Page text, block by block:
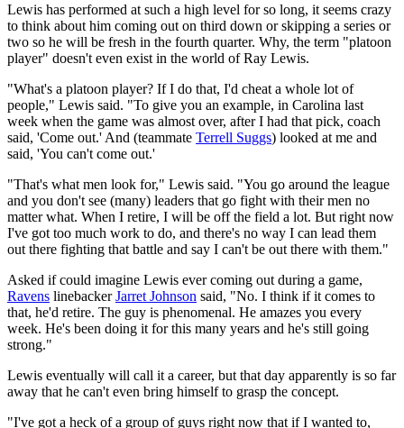
Lewis has performed at such a high level for so long, it seems crazy
to think about him coming out on third down or skipping a series or
two so he will be fresh in the fourth quarter. Why, the term "platoon
player" doesn't even exist in the world of Ray Lewis.
"What's a platoon player? If I do that, I'd cheat a whole lot of
people," Lewis said. "To give you an example, in Carolina last
week when the game was almost over, after I had that pick, coach
said, 'Come out.' And (teammate Terrell Suggs) looked at me and
said, 'You can't come out.'
"That's what men look for," Lewis said. "You go around the league
and you don't see (many) leaders that go fight with their men no
matter what. When I retire, I will be off the field a lot. But right now
I've got too much work to do, and there's no way I can lead them
out there fighting that battle and say I can't be out there with them."
Asked if could imagine Lewis ever coming out during a game,
Ravens linebackerJarret Johnson said, "No. I think if it comes to
that, he'd retire. The guy is phenomenal. He amazes you every
week. He's been doing it for this many years and he's still going
strong."
Lewis eventually will call it a career, but that day apparently is so far
away that he can't even bring himself to grasp the concept.
"I've got a heck of a group of guys right now that if I wanted to,